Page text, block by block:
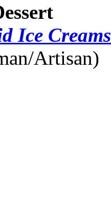
Ice
Artisan)